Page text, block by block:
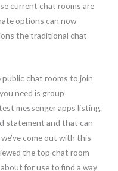
current chat rooms are
options can now
the traditional chat
public chat rooms to join
need is group
messenger apps listing.
statement and that can
come out with this
the top chat room
for use to find a way